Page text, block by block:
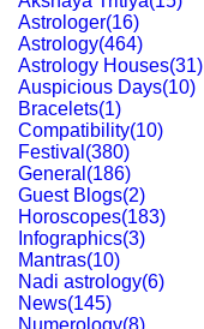
Astrologer(16)
Astrology(464)
Astrology Houses(31)
Auspicious Days(10)
Bracelets(1)
Compatibility(10)
Festival (380)
General (186)
Guest Blogs(2)
Horoscopes(183)
Infographics(3)
Mantras(10)
Nadi astrology(6)
News(145)
Numerology(8)